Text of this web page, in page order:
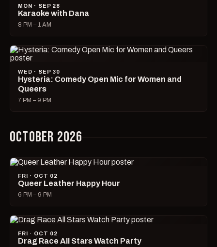
MON · SEP 28
Karaoke with Dana
8 PM – 1 AM
WED · SEP 30
Hysteria: Comedy Open Mic for Women and
Queers
7 PM – 9 PM
OCTOBER 2026
FRI · OCT 02
Queer Leather Happy Hour
6 PM – 9 PM
FRI · OCT 02
Drag Race All Stars Watch Party